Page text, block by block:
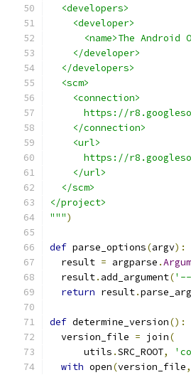
  <developers>
    <developer>
<name>The Android
    </developer>
  </developers>
  <scm>
    <connection>
https://
    </connection>
    <url>
https://
    </url>
  </scm>
</project>
""")
def parse_options(argv):
  result
= argparse .
  result
. add_argument('--
return result.
def determine_version():
  version_file
= join(
      utils
.SRC_ROOT,
with open(version_file,